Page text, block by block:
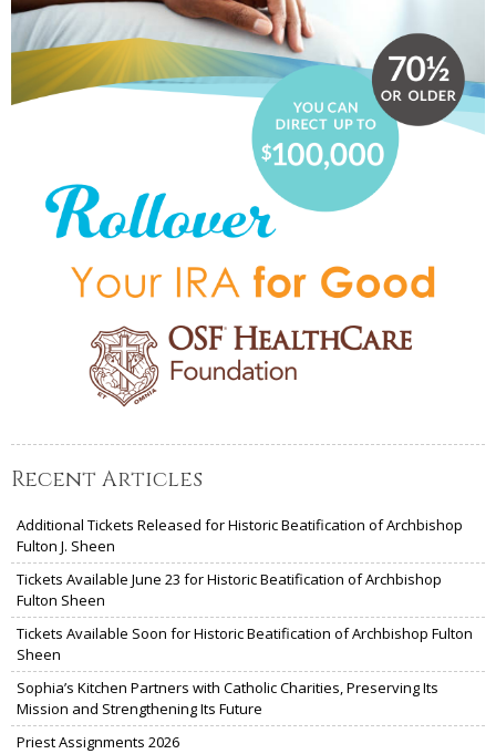
Recent Articles
Additional Tickets Released for Historic Beatification of Archbishop
Fulton J. Sheen
Tickets Available June 23 for Historic Beatification of Archbishop
Fulton Sheen
Tickets Available Soon for Historic Beatification of Archbishop Fulton
Sheen
Sophia’s Kitchen Partners with Catholic Charities, Preserving Its
Mission and Strengthening Its Future
Priest Assignments 2026